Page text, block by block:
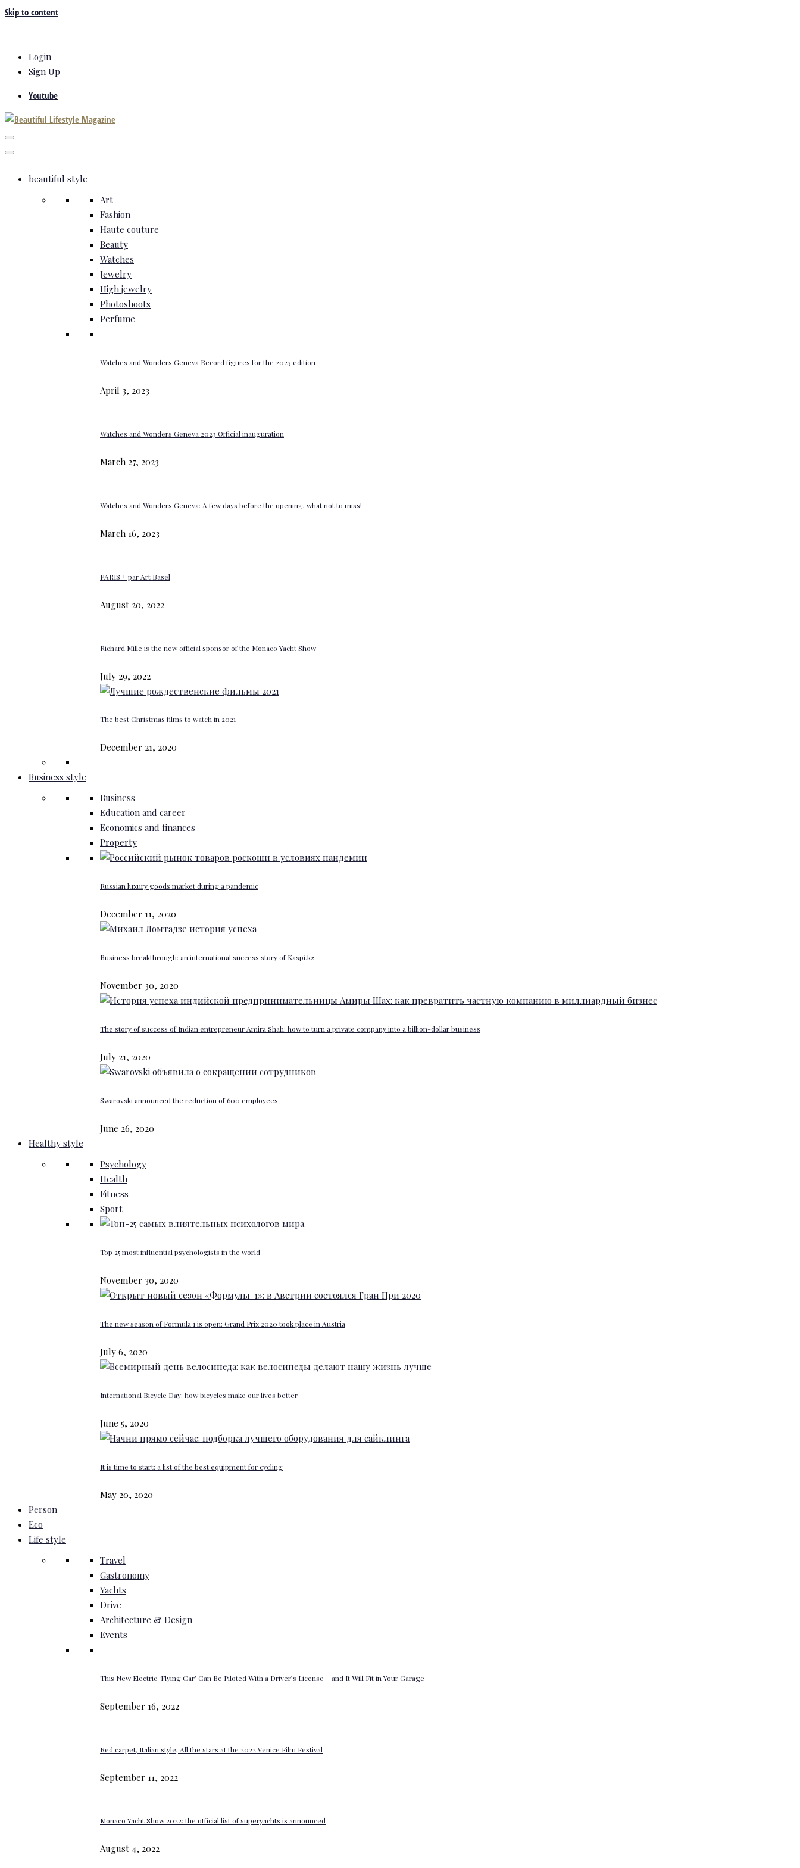
Skip to content
Login
Sign Up
Youtube
beautiful style
Art
Fashion
Haute couture
Beauty
Watches
Jewelry
High jewelry
Photoshoots
Perfume
Watches and Wonders Geneva Record figures for the 2023 edition
April 3, 2023
Watches and Wonders Geneva 2023 Official inauguration
March 27, 2023
Watches and Wonders Geneva: A few days before the opening, what not to miss!
March 16, 2023
PARIS + par Art Basel
August 20, 2022
Richard Mille is the new official sponsor of the Monaco Yacht Show
July 29, 2022
The best Christmas films to watch in 2021
December 21, 2020
Business style
Business
Education and career
Economics and finances
Property
Russian luxury goods market during a pandemic
December 11, 2020
Business breakthrough: an international success story of Kaspi.kz
November 30, 2020
The story of success of Indian entrepreneur Amira Shah: how to turn a private company into a billion-dollar business
July 21, 2020
Swarovski announced the reduction of 600 employees
June 26, 2020
Healthy style
Psychology
Health
Fitness
Sport
Top 25 most influential psychologists in the world
November 30, 2020
The new season of Formula 1 is open: Grand Prix 2020 took place in Austria
July 6, 2020
International Bicycle Day: how bicycles make our lives better
June 5, 2020
It is time to start: a list of the best equipment for cycling
May 20, 2020
Person
Eco
Life style
Travel
Gastronomy
Yachts
Drive
Architecture & Design
Events
This New Electric ‘Flying Car’ Can Be Piloted With a Driver’s License – and It Will Fit in Your Garage
September 16, 2022
Red carpet, Italian style, All the stars at the 2022 Venice Film Festival
September 11, 2022
Monaco Yacht Show 2022: the official list of superyachts is announced
August 4, 2022